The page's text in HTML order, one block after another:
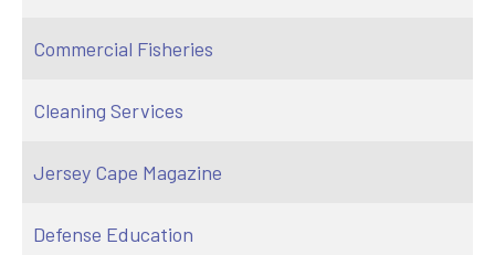
Commercial Fisheries
Cleaning Services
Jersey Cape Magazine
Defense Education